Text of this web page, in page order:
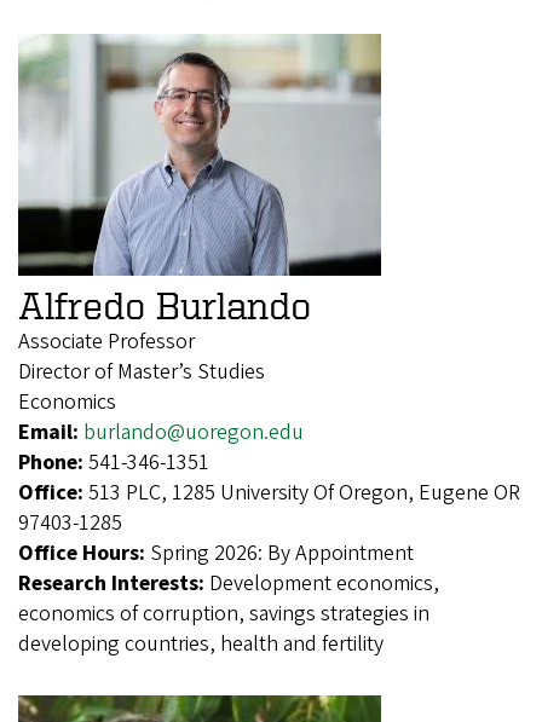
Alfredo Burlando
Associate Professor
Director of Master’s Studies
Economics
Email: burlando@uoregon.edu
Phone: 541-346-1351
Office: 513 PLC, 1285 University Of Oregon, Eugene OR
97403-1285
Office Hours: Spring 2026: By Appointment
Research Interests: Development economics,
economics of corruption, savings strategies in
developing countries, health and fertility